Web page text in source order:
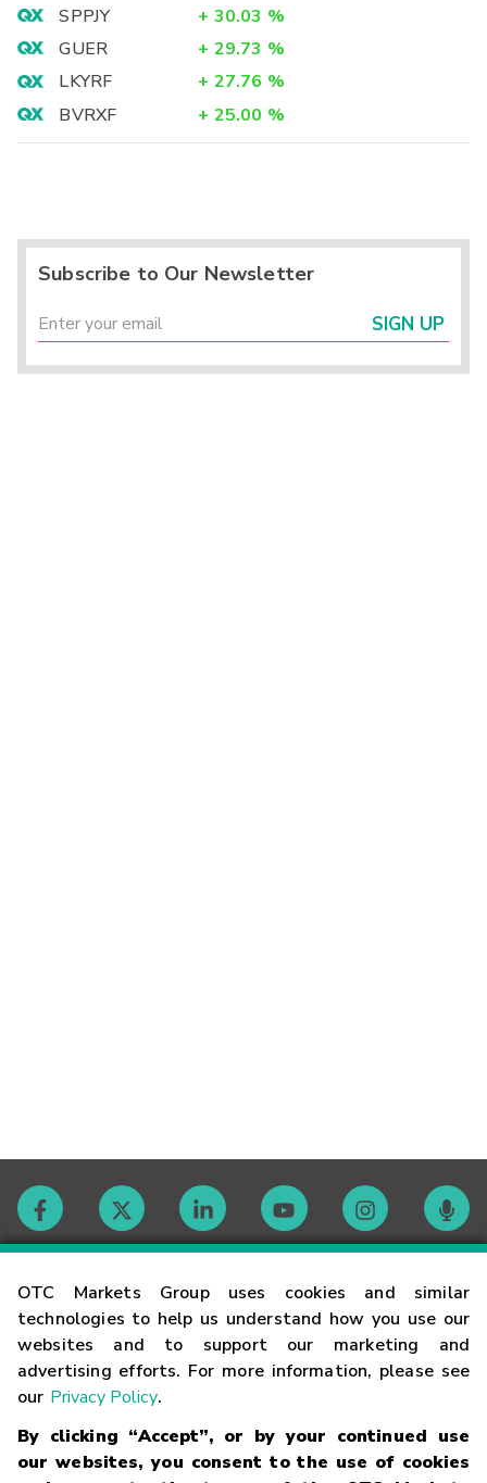
OTC Markets Group uses cookies and similar
technologies to help us understand how you use our
websites and to support our marketing and
advertising efforts. For more information, please see
our Privacy Policy.
By clicking “Accept”, or by your continued use
our websites, you consent to the use of cookies
SPPJY
+ 30.03 %
GUER
+ 29.73 %
LKYRF
+ 27.76 %
BVRXF
+ 25.00 %
Subscribe to Our Newsletter
SIGN UP
Contact
Careers